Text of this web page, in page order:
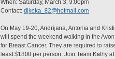
When: Saturday, March 3, 9:00pm
Contact: djkeka_82@hotmail.com
On May 19-20, Andrijana, Antonia and
will spend the weekend walking in the
for Breast Cancer. They are required to
least $1800 per person. Join Team Kathy